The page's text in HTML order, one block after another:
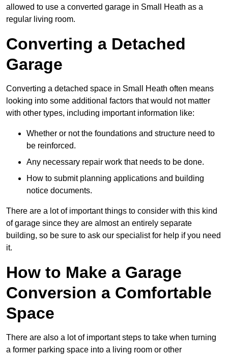
allowed to use a converted garage in Small Heath as a
regular living room.
Converting a Detached
Garage
Converting a detached space in Small Heath often means
looking into some additional factors that would not matter
with other types, including important information like:
Whether or not the foundations and structure need to
be reinforced.
Any necessary repair work that needs to be done.
How to submit planning applications and building
notice documents.
There are a lot of important things to consider with this kind
of garage since they are almost an entirely separate
building, so be sure to ask our specialist for help if you need
it.
How to Make a Garage
Conversion a Comfortable
Space
There are also a lot of important steps to take when turning
a former parking space into a living room or other